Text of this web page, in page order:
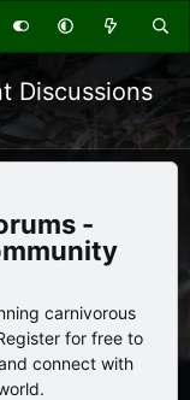
Discussions
-
carnivorous
for free to
connect with